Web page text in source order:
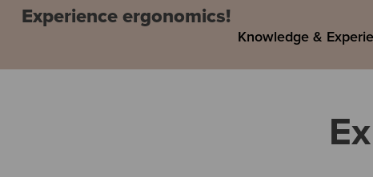
Experience ergonomics!
Knowledge &